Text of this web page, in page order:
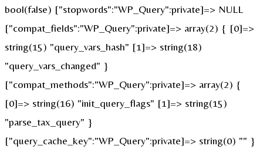
bool(false) ["stopwords":"WP_Query":private]=> NULL
["compat_fields":"WP_Query":private]=> array(2) { [0]=>
string(15) "query_vars_hash" [1]=> string(18)
"query_vars_changed" }
["compat_methods":"WP_Query":private]=> array(2) {
[0]=> string(16) "init_query_flags" [1]=> string(15)
"parse_tax_query" }
["query_cache_key":"WP_Query":private]=> string(0) "" }